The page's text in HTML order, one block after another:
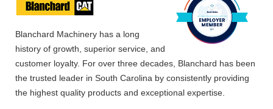
Blanchard Machinery has a long
history of growth, superior service, and
customer loyalty. For over three decades, Blanchard has been
the trusted leader in South Carolina by consistently providing
the highest quality products and exceptional expertise.